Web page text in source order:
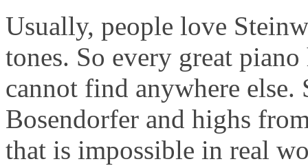
Usually, people love
tones. So every great
cannot find anywhere
Bosendorfer and highs
that is impossible in real